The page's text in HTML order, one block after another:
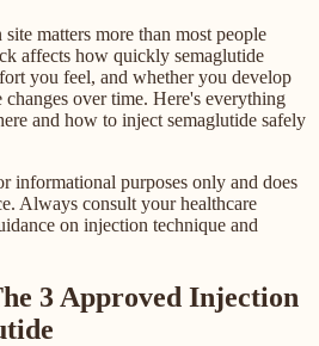
matters more than most people
affects how quickly semaglutide
you feel, and whether you develop
over time. Here's everything
and how to inject semaglutide safely
informational purposes only and does
Always consult your healthcare
on injection technique and
3 Approved Injection